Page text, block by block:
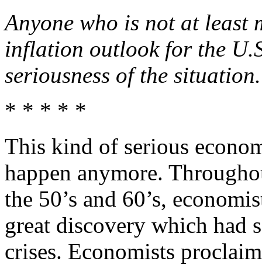
Anyone who is not at least
inflation outlook for the
seriousness of the situation.
* * * * *
This kind of serious
happen anymore.
the 50’s and 60’s,
great discovery which had
crises. Economists